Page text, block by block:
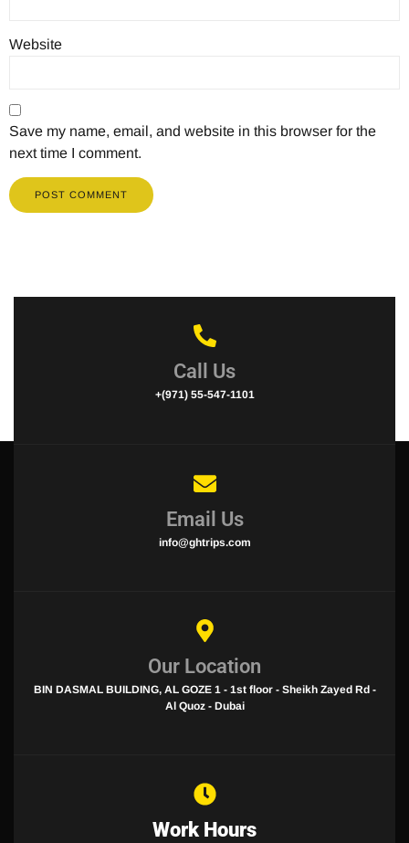
Website
Save my name, email, and website in this browser for the
next time I comment.
Call Us
+(971) 55-547-1101
Email Us
info@ghtrips.com
Our Location
BIN DASMAL BUILDING, AL GOZE 1 - 1st floor - Sheikh Zayed Rd -
Al Quoz - Dubai
Work Hours